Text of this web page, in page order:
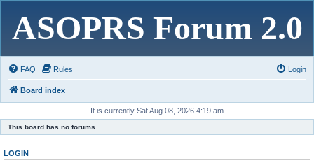
ASOPRS Forum 2.0
FAQ Rules Login
Board index
It is currently Sat Aug 08, 2026 4:19 am
This board has no forums.
LOGIN